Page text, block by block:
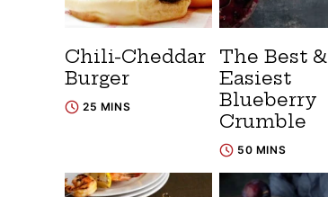
Chili-Cheddar
Burger
25 MINS
The Best &
Easiest
Blueberry
Crumble
50 MINS